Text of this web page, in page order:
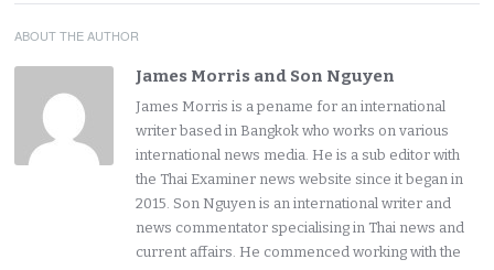
ABOUT THE AUTHOR
James Morris and Son Nguyen
James Morris is a pename for an international
writer based in Bangkok who works on various
international news media. He is a sub editor with
the Thai Examiner news website since it began in
2015. Son Nguyen is an international writer and
news commentator specialising in Thai news and
current affairs. He commenced working with the